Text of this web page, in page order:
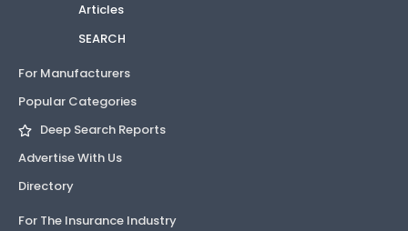
Articles
SEARCH
For Manufacturers
Popular Categories
Deep Search Reports
Advertise With Us
Directory
For The Insurance Industry